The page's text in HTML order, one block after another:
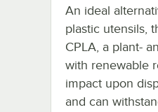
An ideal
plastic utensils,
CPLA, a plant-
with renewable
impact upon
and can